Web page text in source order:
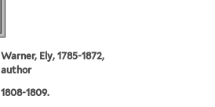
Warner, Ely, 1785-1872,
author
1808-1809.